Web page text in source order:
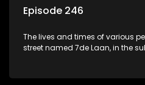
Episode 246
The lives and times of various
street named 7de Laan, in the